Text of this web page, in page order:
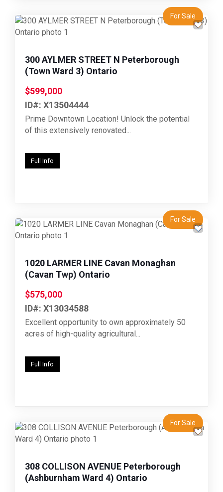
For Sale
Previous Next
300 AYLMER STREET N Peterborough
(Town Ward 3) Ontario
$599,000
ID#: X13504444
Prime Downtown Location! Unlock the potential
of this extensively renovated...
Full Info
For Sale
Previous Next
1020 LARMER LINE Cavan Monaghan
(Cavan Twp) Ontario
$575,000
ID#: X13034588
Excellent opportunity to own approximately 50
acres of high-quality agricultural...
Full Info
For Sale
Previous Next
308 COLLISON AVENUE Peterborough
(Ashburnham Ward 4) Ontario